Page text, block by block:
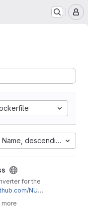
Name, descending
for the
NUMd
more